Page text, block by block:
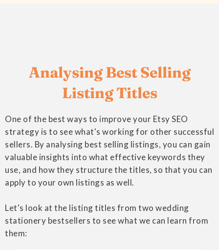
Analysing Best Selling
Listing Titles
One of the best ways to improve your Etsy SEO
strategy is to see what's working for other successful
sellers. By analysing best selling listings, you can gain
valuable insights into what effective keywords they
use, and how they structure the titles, so that you can
apply to your own listings as well.
Let's look at the listing titles from two wedding
stationery bestsellers to see what we can learn from
them: